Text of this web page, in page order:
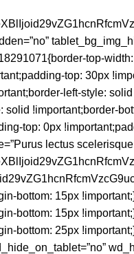
top-
top: 30px
left-style:
!important;border-
top: 0px
lectus scelerisque
bottom: 15px
bottom: 15px
bottom: 25px